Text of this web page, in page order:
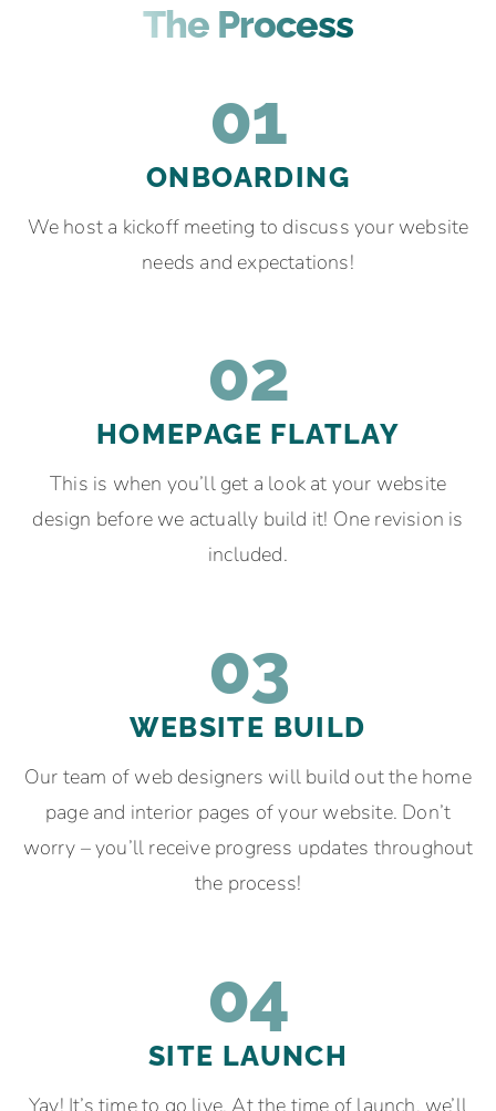
The Process
01
ONBOARDING
We host a kickoff meeting to discuss your website
needs and expectations!
02
HOMEPAGE FLATLAY
This is when you’ll get a look at your website
design before we actually build it! One revision is
included.
03
WEBSITE BUILD
Our team of web designers will build out the home
page and interior pages of your website. Don’t
worry – you’ll receive progress updates throughout
the process!
04
SITE LAUNCH
Yay! It’s time to go live. At the time of launch, we’ll